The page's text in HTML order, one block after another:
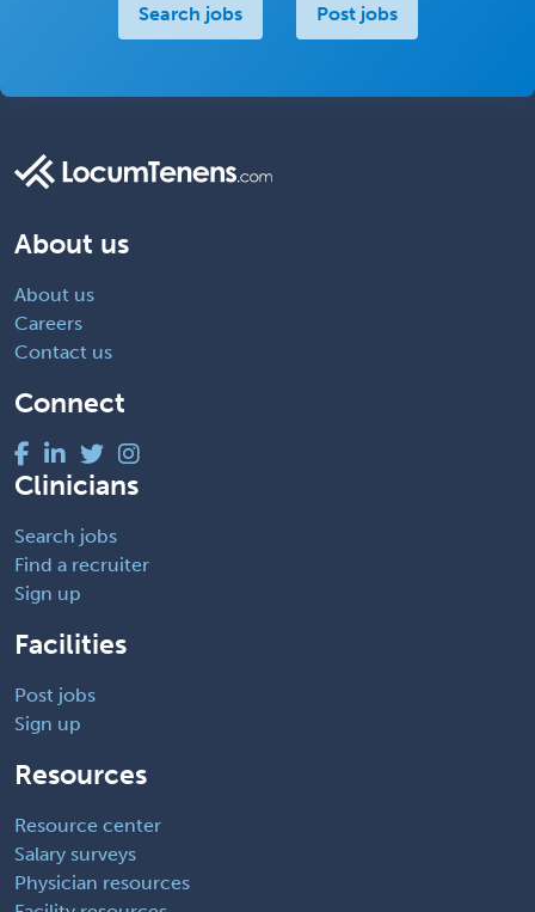
Search jobs Post jobs
About us
About us
Careers
Contact us
Connect
Clinicians
Search jobs
Find a recruiter
Sign up
Facilities
Post jobs
Sign up
Resources
Resource center
Salary surveys
Physician resources